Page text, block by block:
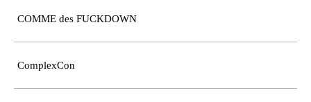
COMME des FUCKDOWN
ComplexCon